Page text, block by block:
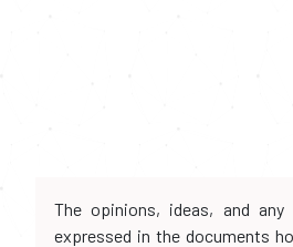
The opinions, ideas, and any
expressed in the documents